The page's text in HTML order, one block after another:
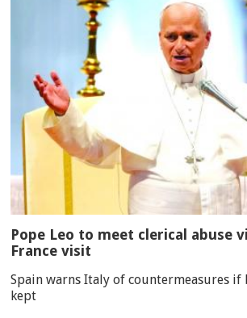
Pope Leo to meet clerical abuse
France visit
Spain warns Italy of countermeasures if
kept